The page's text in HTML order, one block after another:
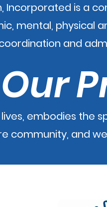
Incorporated is a
mental, physical
and
Our
embodies the
community, and